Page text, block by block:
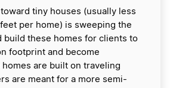
tiny houses (usually less
per home) is sweeping the
build these homes for clients to
footprint and become
homes are built on traveling
are meant for a more semi-